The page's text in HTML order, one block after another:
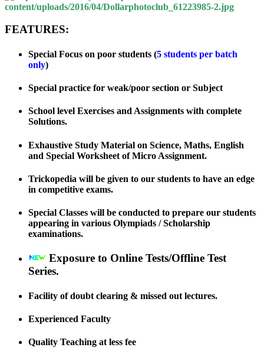
FEATURES:
Special Focus on poor students (5 students per batch
only)
Special practice for weak/poor section or Subject
School level Exercises and Assignments with complete
Solutions.
Exhaustive Study Material on Science, Maths, English
and Special Worksheet of Micro Assignment.
Trickopedia will be given to our students to have an edge
in competitive exams.
Special Classes will be conducted to prepare our students
appearing in various Olympiads / Scholarship
examinations.
Exposure to Online Tests/Offline Test
Series.
Facility of doubt clearing & missed out lectures.
Experienced Faculty
Quality Teaching at less fee